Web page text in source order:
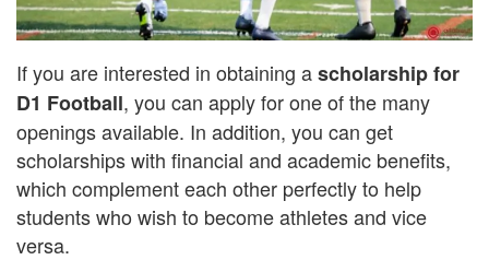
If you are interested in obtaining ascholarship for
D1 Football, you can apply for one of the many
openings available. In addition, you can get
scholarships with financial and academic benefits,
which complement each other perfectly to help
students who wish to become athletes and vice
versa.